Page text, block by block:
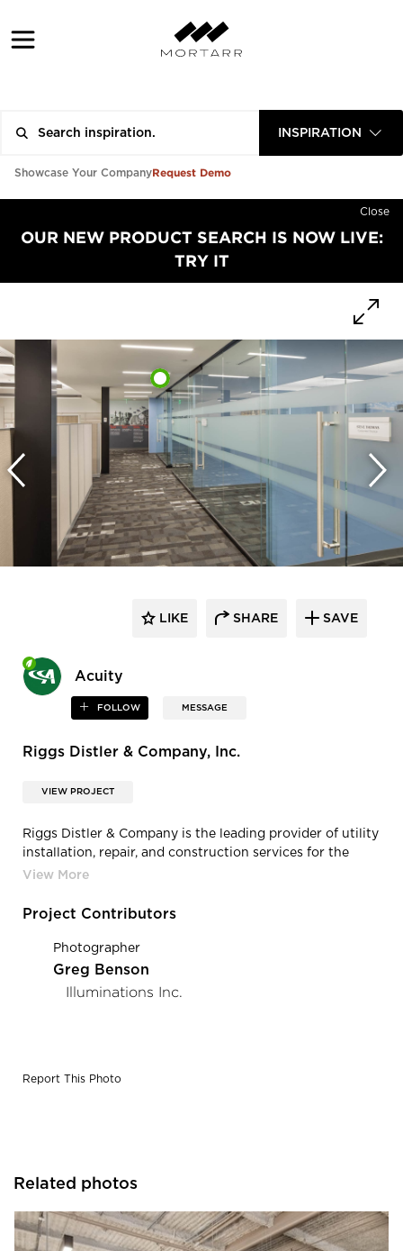
INSPIRATION
Showcase Your CompanyRequest Demo
Close
OUR NEW PRODUCT SEARCH IS NOW LIVE:
TRY IT
Acuity
FOLLOW MESSAGE
LIKE SHARE SAVE
Riggs Distler & Company, Inc.
VIEW PROJECT
Riggs Distler & Company is the leading provider of utility
installation, repair, and construction services for the
power, industrial, and electrical industries located in
Acuity Brands - Lithonia Lighting® and Mark
Acuity Brands agent Illuminations, Inc. Photography by:
Greg Benson Photography
Project Contributors
Photographer
Greg Benson
Illuminations Inc.
Report This Photo
Related photos